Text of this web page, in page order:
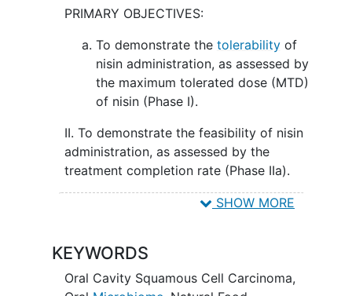
PRIMARY OBJECTIVES:
To demonstrate the tolerabilityof
nisin administration, as assessed by
the maximum tolerated dose (MTD)
of nisin (Phase I).
II. To demonstrate the feasibility of nisin
administration, as assessed by the
treatment completion rate (Phase IIa).
SECONDARY OBJECTIVES:
administration, as assessed by the
frequency and severity of adverse
events (CTCAE v5.0) (Phase I).
SHOW MORE
KEYWORDS
Oral Cavity Squamous Cell Carcinoma,